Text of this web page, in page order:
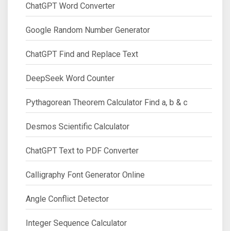
ChatGPT Word Converter
Google Random Number Generator
ChatGPT Find and Replace Text
DeepSeek Word Counter
Pythagorean Theorem Calculator Find a, b & c
Desmos Scientific Calculator
ChatGPT Text to PDF Converter
Calligraphy Font Generator Online
Angle Conflict Detector
Integer Sequence Calculator